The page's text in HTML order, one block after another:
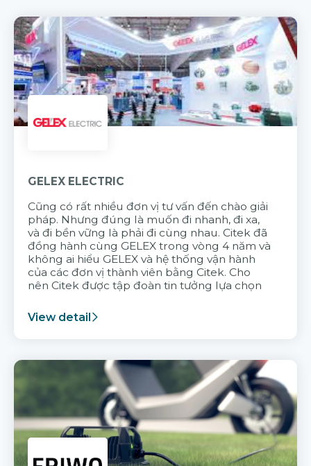
GELEX ELECTRIC
Cũng có rất nhiều đơn vị tư vấn đến chào giải
pháp. Nhưng đúng là muốn đi nhanh, đi xa,
và đi bền vững là phải đi cùng nhau. Citek đã
đồng hành cùng GELEX trong vòng 4 năm và
không ai hiểu GELEX và hệ thống vận hành
của các đơn vị thành viên bằng Citek. Cho
nên Citek được tập đoàn tin tưởng lựa chọn
View detail